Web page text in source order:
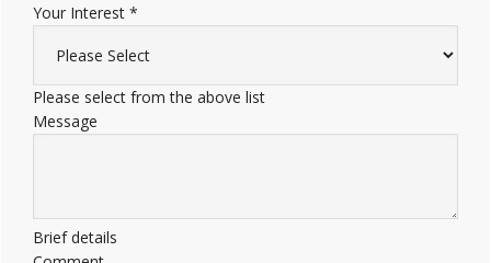
Your Interest *
Please select from the above list
Message
Brief details